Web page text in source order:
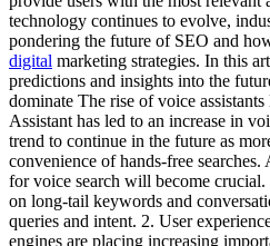
technology continues to evolve,
pondering the future of SEO and
digital marketing strategies. In this
predictions and insights into the
dominate The rise of voice
Assistant has led to an increase in
trend to continue in the future as
convenience of hands-free
for voice search will become
on long-tail keywords and
queries and intent. 2. User
engines are placing increasing